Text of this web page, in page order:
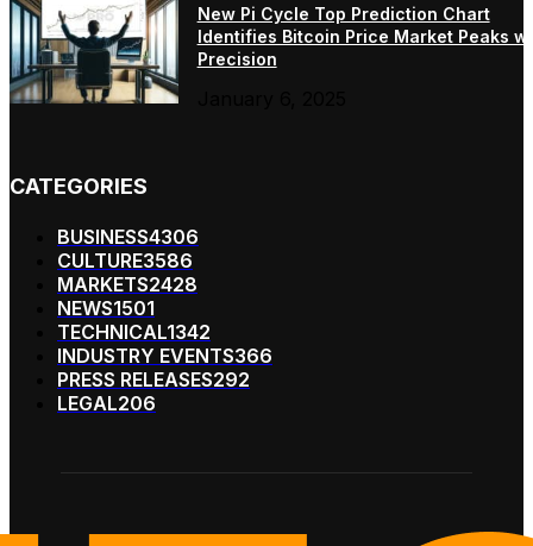
New Pi Cycle Top Prediction Chart
Identifies Bitcoin Price Market Peaks
Precision
CATEGORIES
BUSINESS4306
CULTURE3586
MARKETS2428
NEWS1501
TECHNICAL1342
INDUSTRY EVENTS366
PRESS RELEASES292
LEGAL206